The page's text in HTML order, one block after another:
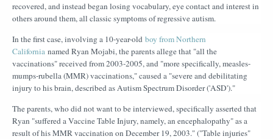
recovered, and instead began losing vocabulary, eye contact and interest in
others around them, all classic symptoms of regressive autism.
In the first case, involving a 10-year-old boy from Northern
California named Ryan Mojabi, the parents allege that "all the
vaccinations" received from 2003-2005, and "more specifically, measles-
mumps-rubella (MMR) vaccinations," caused a "severe and debilitating
injury to his brain, described as Autism Spectrum Disorder ('ASD')."
The parents, who did not want to be interviewed, specifically asserted that
Ryan "suffered a Vaccine Table Injury, namely, an encephalopathy" as a
result of his MMR vaccination on December 19, 2003." ("Table injuries"